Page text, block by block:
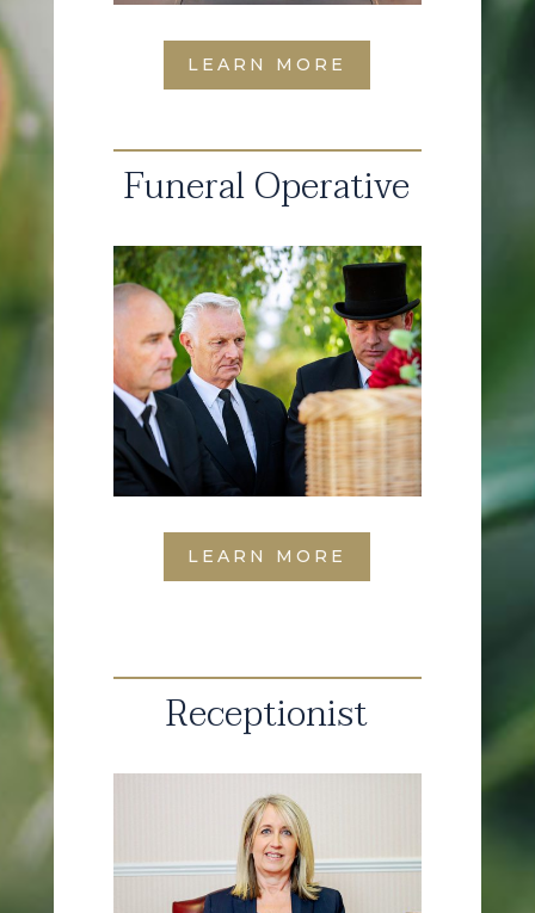
LEARN MORE
Funeral Operative
LEARN MORE
Receptionist